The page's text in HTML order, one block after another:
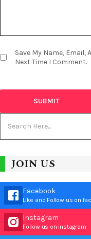
Save My Name, Email,
Next Time I Comment.
JOIN US
Facebook
Like and Follow us on
Instagram
Follow us on instagram